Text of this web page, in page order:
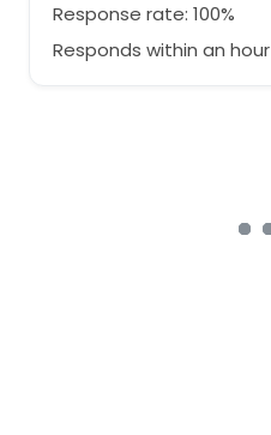
Response rate: 100%
Responds within an hour